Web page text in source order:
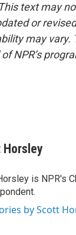
text may
or
may vary.
NPR’s
is NPR's
by Scott